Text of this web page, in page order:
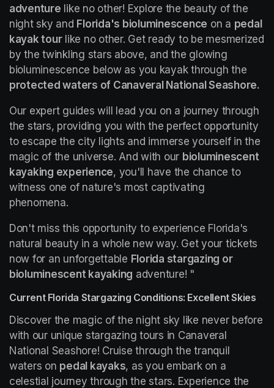
adventure like no other! Explore the beauty of the
night sky and Florida's bioluminescence on a pedal
kayak tour like no other. Get ready to be mesmerized
by the twinkling stars above, and the glowing
protected waters of Canaveral National Seashore.
Our expert guides will lead you on a journey through
the stars, providing you with the perfect opportunity
to escape the city lights and immerse yourself in the
magic of the universe. And with our bioluminescent
kayaking experience, you'll have the chance to
witness one of nature's most captivating
phenomena.
Don't miss this opportunity to experience Florida's
natural beauty in a whole new way. Get your tickets
now for an unforgettable Florida stargazing or
bioluminescent kayaking adventure! "
Current Florida Stargazing Conditions: Excellent Skies
Discover the magic of the night sky like never before
with our unique stargazing tours in Canaveral
National Seashore! Cruise through the tranquil
waters on pedal kayaks, as you embark on a
celestial journey through the stars. Experience the